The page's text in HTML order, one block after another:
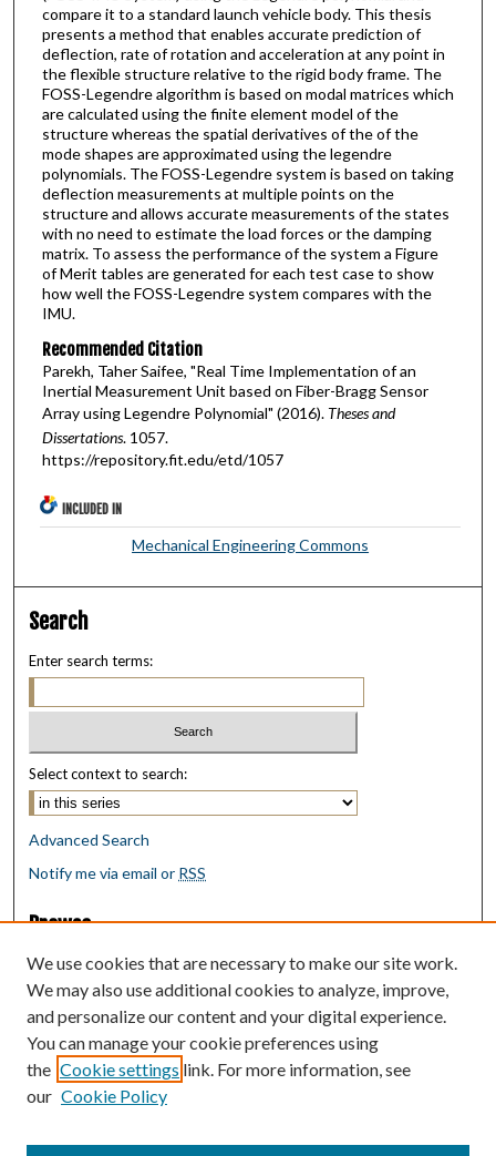
compare it to a standard launch vehicle body. This thesis
presents a method that enables accurate prediction of
deflection, rate of rotation and acceleration at any point in
the flexible structure relative to the rigid body frame. The
FOSS-Legendre algorithm is based on modal matrices which
are calculated using the finite element model of the
structure whereas the spatial derivatives of the of the
mode shapes are approximated using the legendre
polynomials. The FOSS-Legendre system is based on taking
deflection measurements at multiple points on the
structure and allows accurate measurements of the states
with no need to estimate the load forces or the damping
matrix. To assess the performance of the system a Figure
of Merit tables are generated for each test case to show
how well the FOSS-Legendre system compares with the
IMU.
Recommended Citation
Parekh, Taher Saifee, "Real Time Implementation of an
Inertial Measurement Unit based on Fiber-Bragg Sensor
Array using Legendre Polynomial" (2016). Theses and
Dissertations. 1057.
https://repository.fit.edu/etd/1057
INCLUDED IN
Mechanical Engineering Commons
Search
Enter search terms:
Select context to search:
Advanced Search
Notify me via email or RSS
Browse
Collections
Disciplines
Authors
Author Corner
Author FAQ
Submit Research
We use cookies that are necessary to make our site work.
We may also use additional cookies to analyze, improve,
and personalize our content and your digital experience.
You can manage your cookie preferences using
the Cookie settings link. For more information, see
our Cookie Policy